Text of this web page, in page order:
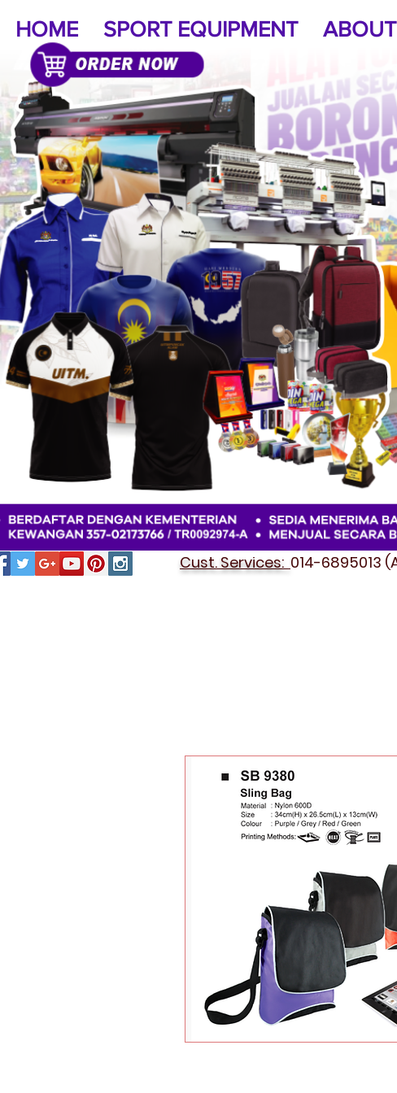
HOME SPORT EQUIPMENT
Cust. Services: 014-6895013